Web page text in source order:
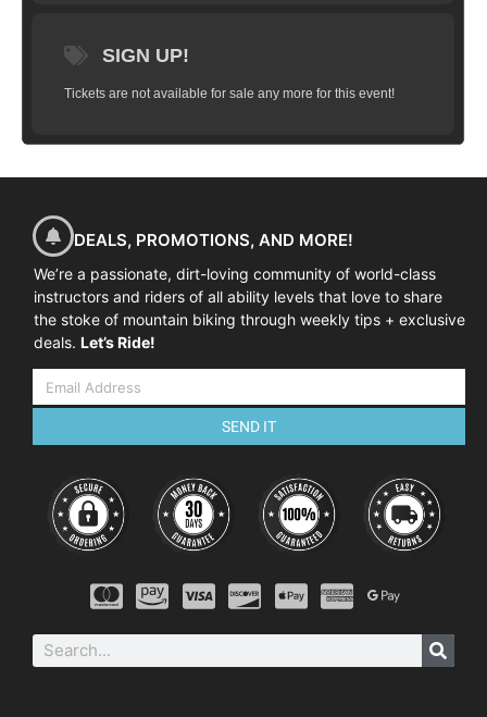
SIGN UP!
Tickets are not available for sale any more for this event!
DEALS, PROMOTIONS, AND MORE!
We’re a passionate, dirt-loving community of world-class
instructors and riders of all ability levels that love to share
the stoke of mountain biking through weekly tips + exclusive
deals. Let’s Ride!
SEND IT